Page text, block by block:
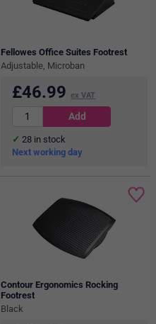
Fellowes Office Suites Footrest
Adjustable, Microban
£46.99 ex VAT
28 in stock
Next working day
Contour Ergonomics Rocking
Footrest
Black